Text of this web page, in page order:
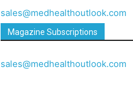
sales@medhealthoutlook.com
Magazine Subscriptions
sales@medhealthoutlook.com